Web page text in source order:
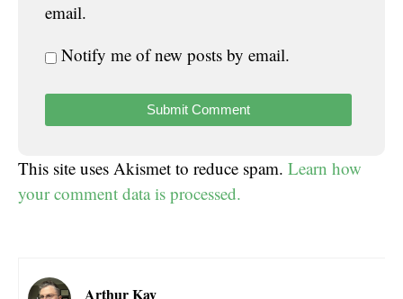
email.
Notify me of new posts by email.
This site uses Akismet to reduce spam. Learn how
your comment data is processed.
Arthur Kay